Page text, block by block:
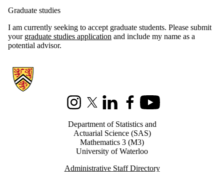
Graduate studies
I am currently seeking to accept graduate students. Please submit
your graduate studies application and include my name as a
potential advisor.
Information about Statistics and Actuarial Science
InstagramX (formerly Twitter)
LinkedInFacebookYoutube
Department of Statistics and
Actuarial Science (SAS)
Mathematics 3 (M3)
University of Waterloo
Administrative Staff Directory